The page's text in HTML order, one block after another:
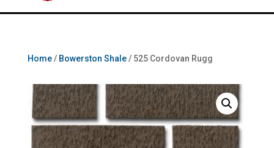
Home/ Bowerston Shale/ 525 Cordovan Rugg